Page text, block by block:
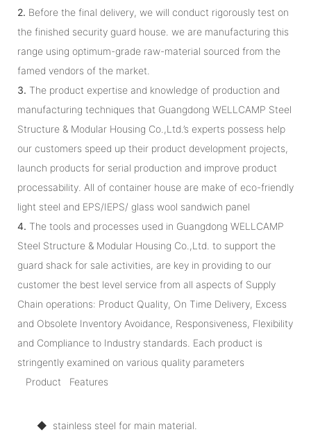
2. Before the final delivery, we will conduct rigorously test on
the finished security guard house. we are manufacturing this
range using optimum-grade raw-material sourced from the
famed vendors of the market.
3. The product expertise and knowledge of production and
manufacturing techniques that Guangdong WELLCAMP Steel
Structure & Modular Housing Co.,Ltd.’s experts possess help
our customers speed up their product development projects,
launch products for serial production and improve product
processability. All of container house are make of eco-friendly
light steel and EPS/IEPS/ glass wool sandwich panel
4. The tools and processes used in Guangdong WELLCAMP
Steel Structure & Modular Housing Co.,Ltd. to support the
guard shack for sale activities, are key in providing to our
customer the best level service from all aspects of Supply
Chain operations: Product Quality, On Time Delivery, Excess
and Obsolete Inventory Avoidance, Responsiveness, Flexibility
and Compliance to Industry standards. Each product is
stringently examined on various quality parameters
Product Features
◆ stainless steel for main material.